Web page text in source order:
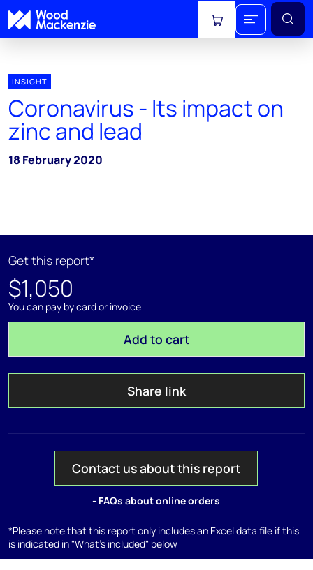
View cart
INSIGHT
Coronavirus - Its impact on
zinc and lead
18 February 2020
Get this report*
$1,050
You can pay by card or invoice
Add to cart
Share link
Contact us about this report
- FAQs about online orders
*Please note that this report only includes an Excel data file if this
is indicated in "What's included" below